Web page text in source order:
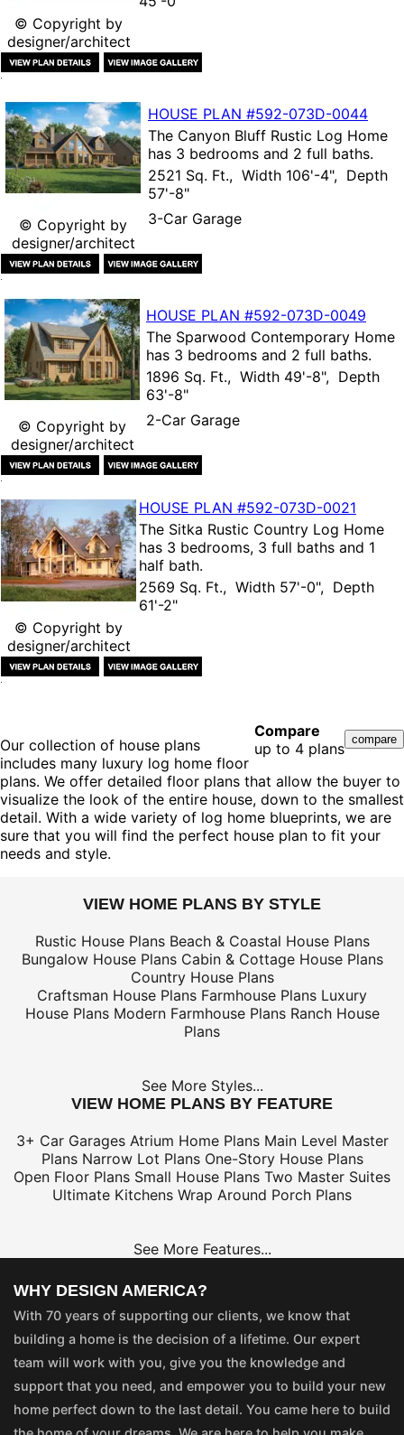
© Copyright by
designer/architect
© Copyright by
designer/architect
HOUSE PLAN #592-073D-0044
The Canyon Bluff Rustic Log Home
has 3 bedrooms and 2 full baths.
2521 Sq. Ft., Width 106'-4", Depth
57'-8"
3-Car Garage
© Copyright by
designer/architect
HOUSE PLAN #592-073D-0049
The Sparwood Contemporary Home
has 3 bedrooms and 2 full baths.
1896 Sq. Ft., Width 49'-8", Depth
63'-8"
2-Car Garage
© Copyright by
designer/architect
HOUSE PLAN #592-073D-0021
The Sitka Rustic Country Log Home
has 3 bedrooms, 3 full baths and 1
half bath.
2569 Sq. Ft., Width 57'-0", Depth
61'-2"
Compare
up to 4 plans
Our collection of house plans
includes many luxury log home floor
plans. We offer detailed floor plans that allow the buyer to
visualize the look of the entire house, down to the smallest
detail. With a wide variety of log home blueprints, we are
sure that you will find the perfect house plan to fit your
needs and style.
VIEW HOME PLANS BY STYLE
Rustic House Plans Beach & Coastal House Plans
Bungalow House Plans Cabin & Cottage House Plans
Country House Plans
Craftsman House Plans Farmhouse Plans Luxury
House Plans Modern Farmhouse Plans Ranch House
Plans
See More Styles...
VIEW HOME PLANS BY FEATURE
3+ Car Garages Atrium Home Plans Main Level Master
Plans Narrow Lot Plans One-Story House Plans
Open Floor Plans Small House Plans Two Master Suites
Ultimate Kitchens Wrap Around Porch Plans
See More Features...
WHY DESIGN AMERICA?
With 70 years of supporting our clients, we know that
building a home is the decision of a lifetime. Our expert
team will work with you, give you the knowledge and
support that you need, and empower you to build your new
home perfect down to the last detail. You came here to build